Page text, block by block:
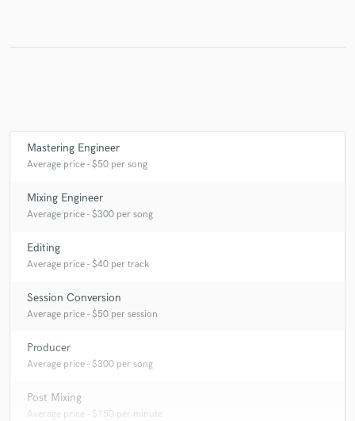
Mastering Engineer
Average price - $50 per song
Mixing Engineer
Average price - $300 per song
Editing
Average price - $40 per track
Session Conversion
Average price - $50 per session
Producer
Average price - $300 per song
Post Mixing
Average price - $150 per minute
Make Amazing Music
Fund and work on your project through our